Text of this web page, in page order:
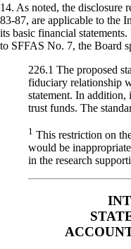
14. As noted, the disclosure
83-87, are applicable to the
its basic financial
to SFFAS No. 7, the Board
226.1 The proposed
fiduciary relationship
statement. In addition,
trust funds. The
1 This restriction on
would be
in the research